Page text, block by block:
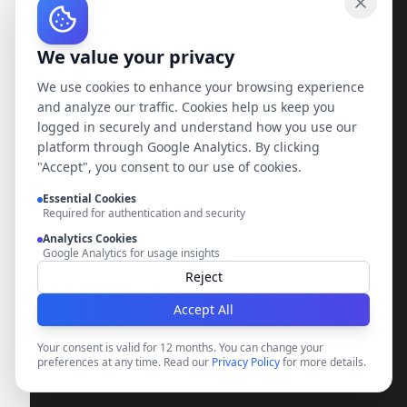
We value your privacy
We use cookies to enhance your browsing experience
and analyze our traffic. Cookies help us keep you
logged in securely and understand how you use our
platform through Google Analytics. By clicking
"Accept", you consent to our use of cookies.
Essential Cookies
Required for authentication and security
Analytics Cookies
Google Analytics for usage insights
Reject
Accept All
Your consent is valid for 12 months. You can change your
preferences at any time. Read our Privacy Policyfor more details.